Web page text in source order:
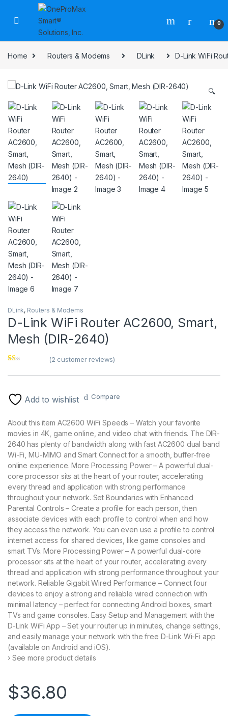
0
Home Routers & Modems DLink D-Link WiFi
🔍
DLink, Routers & Modems
D-Link WiFi Router AC2600, Smart,
Mesh (DIR-2640)
te
00
ou
of
5
ba
se
d
on
st
o
er
rat
in
gs
(2 customer reviews)
Add to wishlist Compare
About this item AC2600 WiFi Speeds – Watch your favorite
movies in 4K, game online, and video chat with friends. The DIR-
2640 has plenty of bandwidth along with fast AC2600 dual band
Wi-Fi, MU-MIMO and Smart Connect for a smooth, buffer-free
online experience. More Processing Power – A powerful dual-
core processor sits at the heart of your router, accelerating
every thread and application with strong performance
throughout your network. Set Boundaries with Enhanced
Parental Controls – Create a profile for each person, then
associate devices with each profile to control when and how
they access the network. You can even use a profile to control
internet access for shared devices, like game consoles and
smart TVs. More Processing Power – A powerful dual-core
processor sits at the heart of your router, accelerating every
thread and application with strong performance throughout your
network. Reliable Gigabit Wired Performance – Connect four
devices to enjoy a strong and reliable wired connection with
minimal latency – perfect for connecting Android boxes, smart
TVs and game consoles. Easy Setup and Management with the
D-Link WiFi App – Set your router up in minutes, change settings,
and easily manage your network with the free D-Link Wi-Fi app
(available on Android and iOS).
› See more product details
$36.80